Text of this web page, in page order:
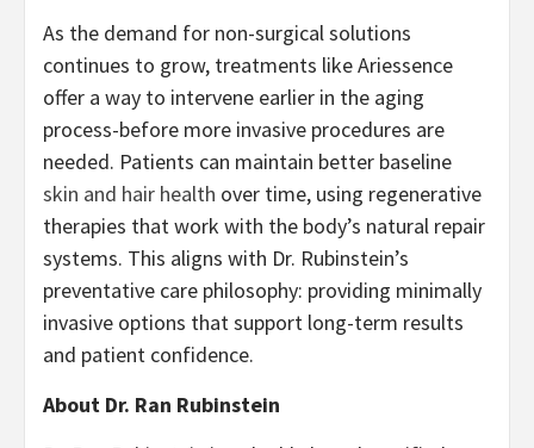
As the demand for non-surgical solutions
continues to grow, treatments like Ariessence
offer a way to intervene earlier in the aging
process-before more invasive procedures are
needed. Patients can maintain better baseline
skin and hair health over time, using regenerative
therapies that work with the body’s natural repair
systems. This aligns with Dr. Rubinstein’s
preventative care philosophy: providing minimally
invasive options that support long-term results
and patient confidence.
About Dr. Ran Rubinstein